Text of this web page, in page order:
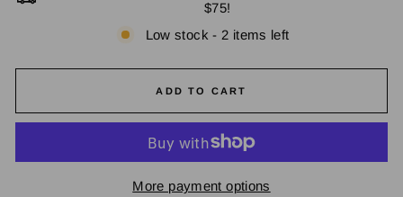
$75!
Low stock - 2 items left
ADD TO CART
More payment options